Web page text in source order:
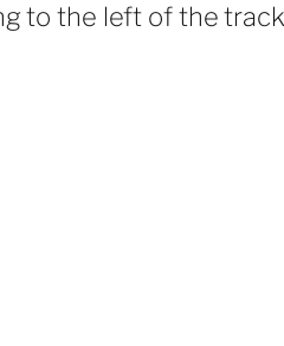
to the left of the